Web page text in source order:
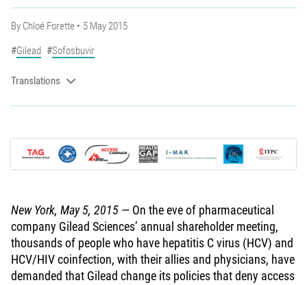
By Chloé Forette
5 May 2015
Gilead
Sofosbuvir
Translations
New York, May 5, 2015 — On the eve of pharmaceutical
company Gilead Sciences’ annual shareholder meeting,
thousands of people who have hepatitis C virus (HCV) and
HCV/HIV coinfection, with their allies and physicians, have
demanded that Gilead change its policies that deny access